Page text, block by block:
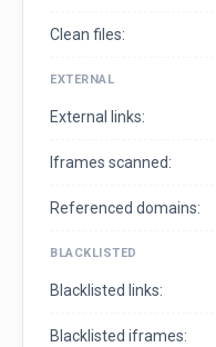
Clean files:
EXTERNAL
External links:
Iframes scanned:
Referenced domains:
BLACKLISTED
Blacklisted links:
Blacklisted iframes: